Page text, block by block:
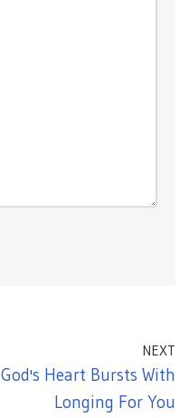
NEXT
God's Heart Bursts With
Longing For You